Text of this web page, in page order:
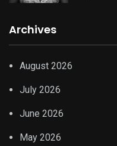
Archives
August 2026
July 2026
June 2026
May 2026